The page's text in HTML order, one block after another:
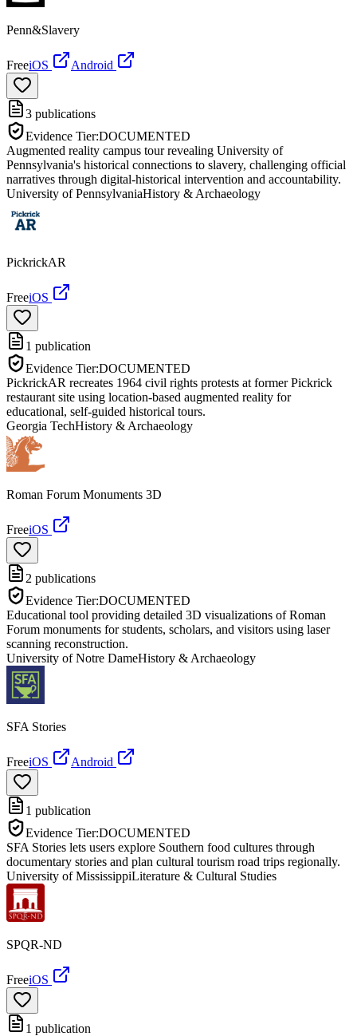
Penn&Slavery
FreeiOS Android
3 publications
Evidence Tier:DOCUMENTED
Augmented reality campus tour revealing University of
Pennsylvania's historical connections to slavery, challenging official
narratives through digital-historical intervention and accountability.
University of PennsylvaniaHistory & Archaeology
PickrickAR
FreeiOS
1 publication
Evidence Tier:DOCUMENTED
PickrickAR recreates 1964 civil rights protests at former Pickrick
restaurant site using location-based augmented reality for
educational, self-guided historical tours.
Georgia TechHistory & Archaeology
Roman Forum Monuments 3D
FreeiOS
2 publications
Evidence Tier:DOCUMENTED
Educational tool providing detailed 3D visualizations of Roman
Forum monuments for students, scholars, and visitors using laser
scanning reconstruction.
University of Notre DameHistory & Archaeology
SFA Stories
FreeiOS Android
1 publication
Evidence Tier:DOCUMENTED
SFA Stories lets users explore Southern food cultures through
documentary stories and plan cultural tourism road trips regionally.
University of MississippiLiterature & Cultural Studies
SPQR-ND
FreeiOS
1 publication